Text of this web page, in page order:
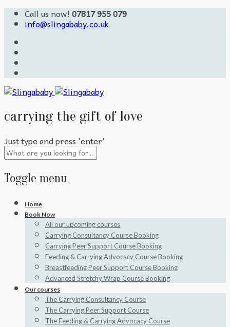
Call us now! 07817 955 079
info@slingababy.co.uk
carrying the gift of love
Just type and press 'enter'
Toggle menu
Skip
Home
Book Now
All our upcoming courses
Carrying Consultancy Course Booking
Carrying Peer Support Course Booking
Feeding & Carrying Advocacy Course Booking
Breastfeeding Peer Support Course Booking
Advanced Stretchy Wrap Course Booking
Our courses
The Carrying Consultancy Course
The Carrying Peer Support Course
The Feeding & Carrying Advocacy Course